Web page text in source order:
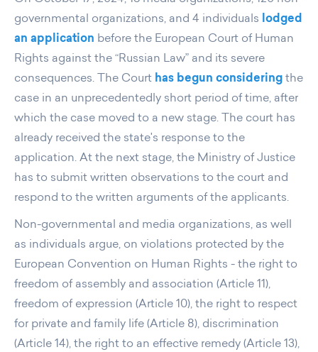
governmental organizations, and 4 individuals lodged
an application before the European Court of Human
Rights against the “Russian Law” and its severe
consequences. The Court has begun considering the
case in an unprecedentedly short period of time, after
which the case moved to a new stage. The court has
already received the state's response to the
application. At the next stage, the Ministry of Justice
has to submit written observations to the court and
respond to the written arguments of the applicants.
Non-governmental and media organizations, as well
as individuals argue, on violations protected by the
European Convention on Human Rights - the right to
freedom of assembly and association (Article 11),
freedom of expression (Article 10), the right to respect
for private and family life (Article 8), discrimination
(Article 14), the right to an effective remedy (Article 13),